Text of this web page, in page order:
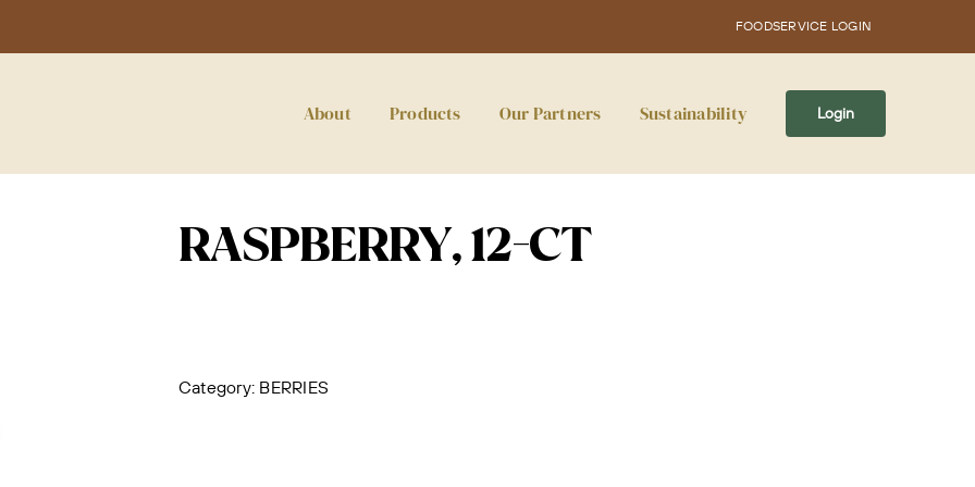
FOODSERVICE LOGIN
About Products Our Partners Sustainability Login
RASPBERRY, 12-CT
Category: BERRIES